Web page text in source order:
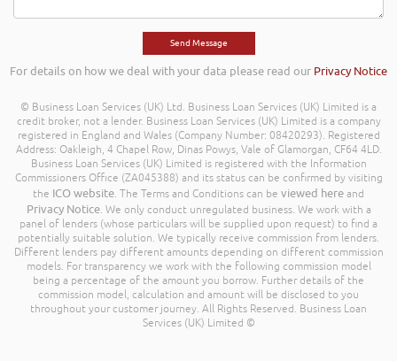
For details on how we deal with your data please read our Privacy Notice
© Business Loan Services (UK) Ltd. Business Loan Services (UK) Limited is a
credit broker, not a lender. Business Loan Services (UK) Limited is a company
registered in England and Wales (Company Number: 08420293). Registered
Address: Oakleigh, 4 Chapel Row, Dinas Powys, Vale of Glamorgan, CF64 4LD.
Business Loan Services (UK) Limited is registered with the Information
Commissioners Office (ZA045388) and its status can be confirmed by visiting
the ICO website. The Terms and Conditions can be viewed here and
Privacy Notice. We only conduct unregulated business. We work with a
panel of lenders (whose particulars will be supplied upon request) to find a
potentially suitable solution. We typically receive commission from lenders.
Different lenders pay different amounts depending on different commission
models. For transparency we work with the following commission model
being a percentage of the amount you borrow. Further details of the
commission model, calculation and amount will be disclosed to you
throughout your customer journey. All Rights Reserved. Business Loan
Services (UK) Limited ©